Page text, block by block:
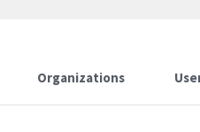
Organizations